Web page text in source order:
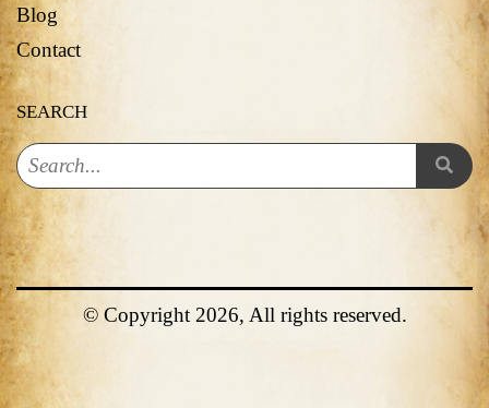
Blog
Contact
SEARCH
© Copyright 2026, All rights reserved.